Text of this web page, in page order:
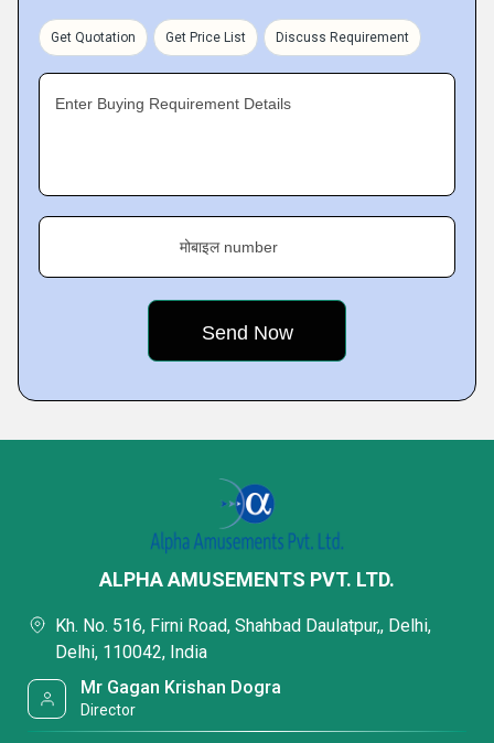
Get Quotation Get Price List Discuss Requirement
Enter Buying Requirement Details
मोबाइल number
ALPHA AMUSEMENTS PVT. LTD.
Kh. No. 516, Firni Road, Shahbad Daulatpur,, Delhi,
Delhi, 110042, India
Mr Gagan Krishan Dogra
Director